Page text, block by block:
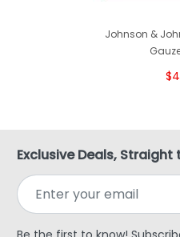
Johnson &
Exclusive Deals, Straight